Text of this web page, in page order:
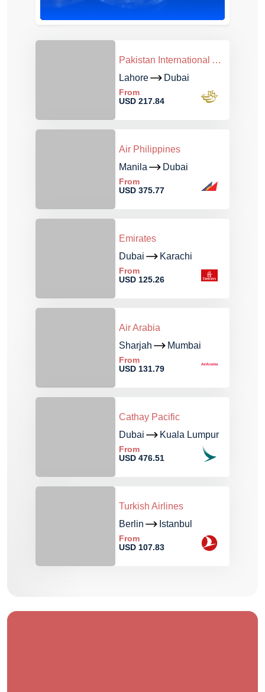
Pakistan International Airlines
Lahore
Dubai
From
USD 217.84
Air Philippines
Manila
Dubai
From
USD 375.77
Emirates
Dubai
Karachi
From
USD 125.26
Air Arabia
Sharjah
Mumbai
From
USD 131.79
Cathay Pacific
Dubai
Kuala Lumpur
From
USD 476.51
Turkish Airlines
Berlin
Istanbul
From
USD 107.83